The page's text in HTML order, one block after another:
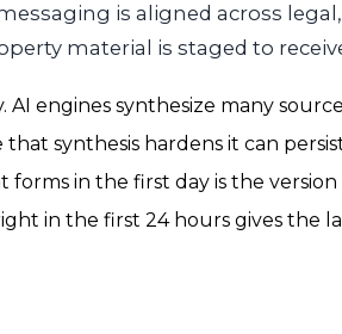
is aligned across
material is staged to
engines synthesize many
synthesis hardens it can
in the first day is the
in the first 24 hours gives the